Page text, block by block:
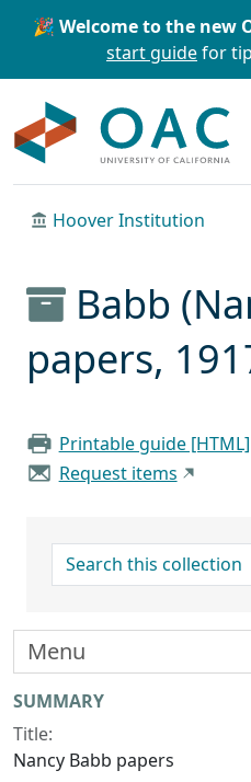
Skip to main content
🎉 Welcome to the new
start guidefor
Hoover Institution
Babb
papers,
Printable guide [HTML]
Request items
search for
Collection context
SUMMARY
Title:
Nancy Babb papers
Menu